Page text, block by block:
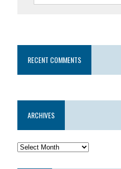
RECENT COMMENTS
ARCHIVES